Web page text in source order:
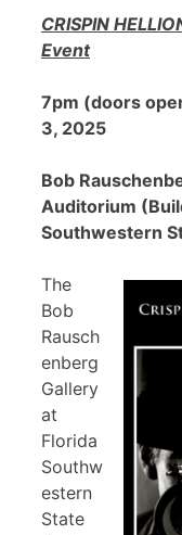
CRISPIN
Event
7pm (doors
3, 2025
Bob
Auditorium
Southwestern
The
Bob
Rausch
enberg
Gallery
at
Florida
Southw
estern
State